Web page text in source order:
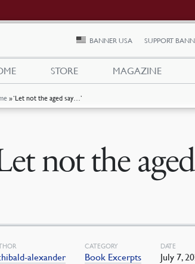
»‘Let not the aged say…’
BANNER USA SUPPORT
STORE MAGAZINE
not the
alexander
CATEGORY
Book Excerpts
DATE
July 7,